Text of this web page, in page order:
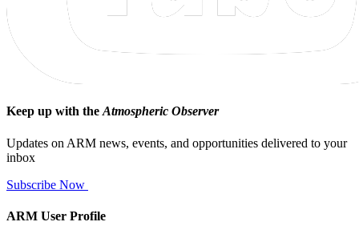
Keep up with the Atmospheric Observer
Updates on ARM news, events, and opportunities delivered to your
inbox
Subscribe Now
ARM User Profile